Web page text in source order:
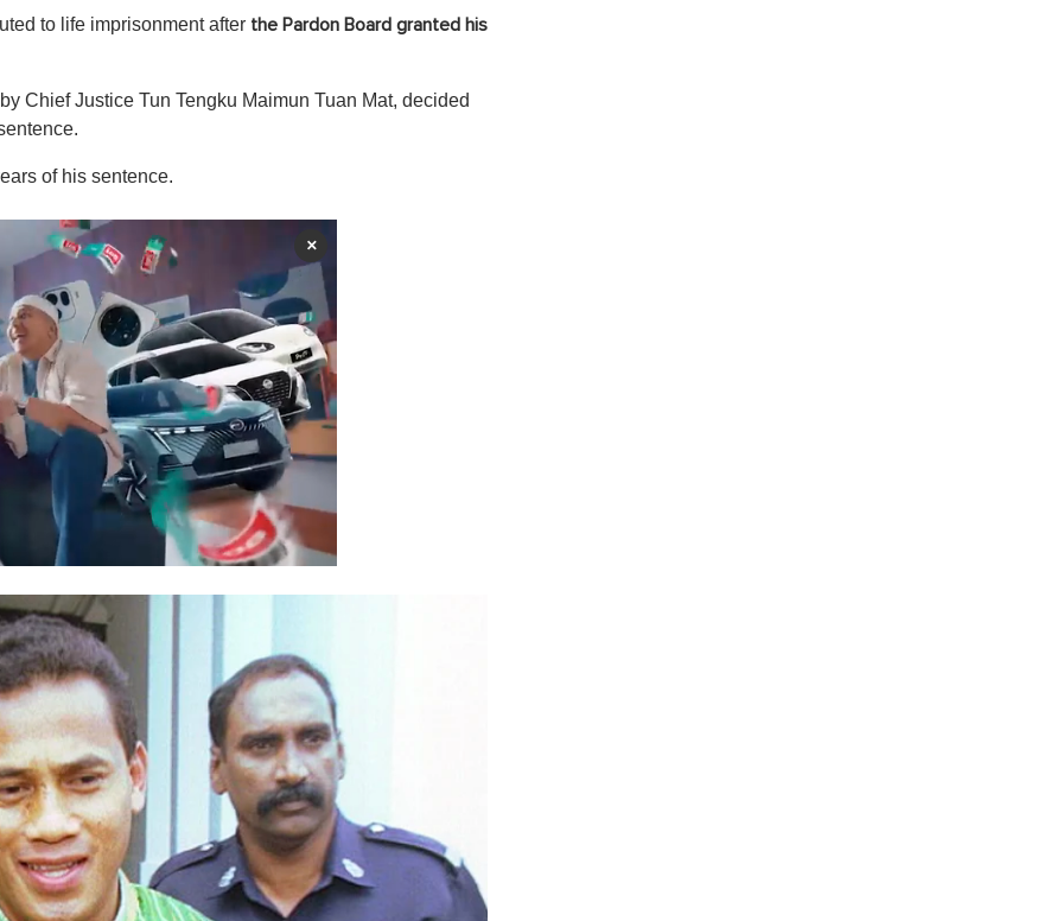
to life imprisonment after the Pardon Board granted his
Chief Justice Tun Tengku Maimun Tuan Mat, decided
of his sentence.
×